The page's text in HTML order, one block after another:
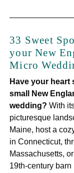
33 Sweet
your New
Micro
Have your heart
small New
wedding? With
picturesque
Maine, host a
in Connecticut,
Massachusetts,
19th-century